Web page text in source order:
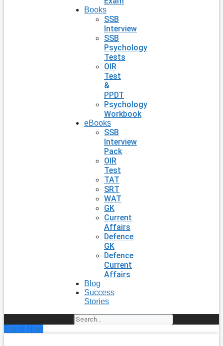
Books
SSB
Interview
SSB
Psychology
Tests
OIR
Test
&
PPDT
Psychology
Workbook
eBooks
SSB
Interview
Pack
OIR
Test
TAT
SRT
WAT
GK
Current
Affairs
Defence
GK
Defence
Current
Affairs
Blog
Success
Stories
Enroll Now